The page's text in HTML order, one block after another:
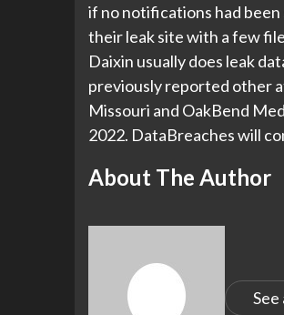
if no notifications had been
their leak site with a few
Daixin usually does leak
previously reported other
Missouri and OakBend
2022. DataBreaches will
About The Author